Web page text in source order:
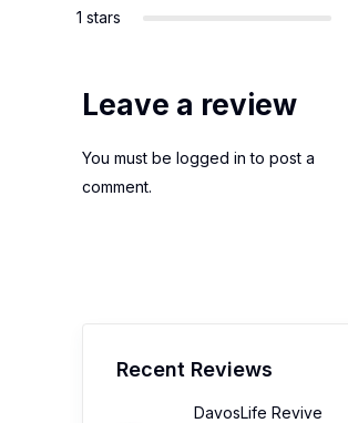
1 stars
Leave a review
You must be logged in to post a
comment.
Recent Reviews
DavosLife Revive